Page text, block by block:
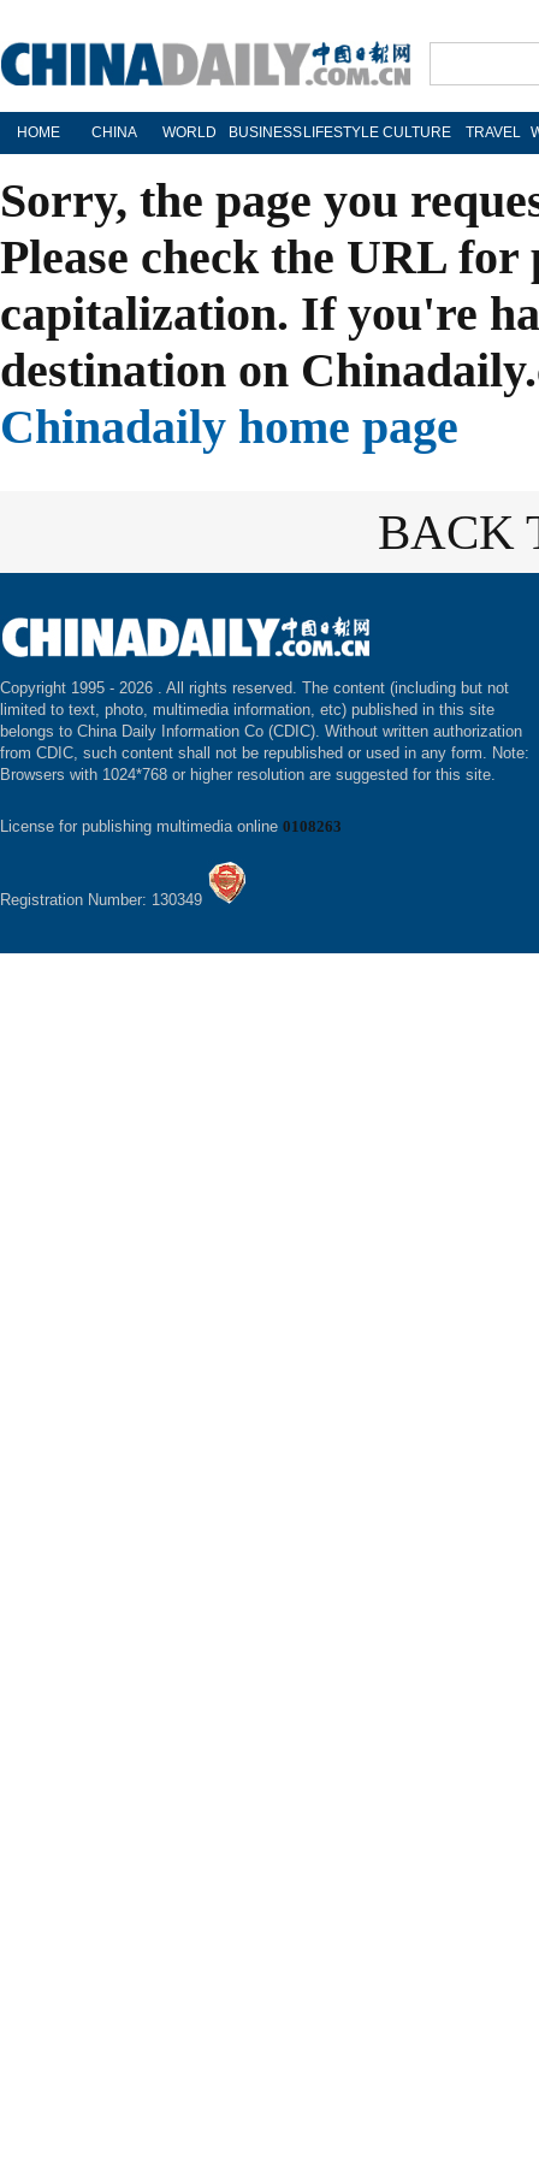
HOME CHINA WORLD BUSINESS LIFESTYLE CULTURE TRAVEL
Sorry, the page you
Please check the URL
capitalization. If you're
destination on
Chinadaily home page
BACK
Copyright 1995 - 2026 . All rights reserved. The content (including but not
limited to text, photo, multimedia information, etc) published in this site
belongs to China Daily Information Co (CDIC). Without written authorization
from CDIC, such content shall not be republished or used in any form. Note:
Browsers with 1024*768 or higher resolution are suggested for this site.
License for publishing multimedia online 0108263
Registration Number: 130349